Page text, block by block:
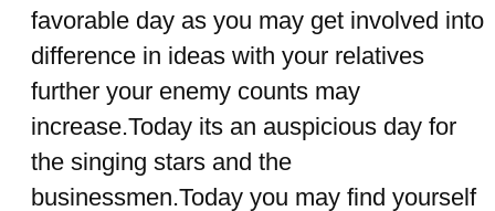
favorable day as you may get involved into
difference in ideas with your relatives
further your enemy counts may
increase.Today its an auspicious day for
the singing stars and the
businessmen.Today you may find yourself